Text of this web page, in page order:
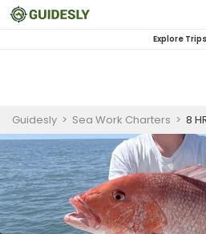
Explore Trips
Guidesly > Sea Work Charters > 8